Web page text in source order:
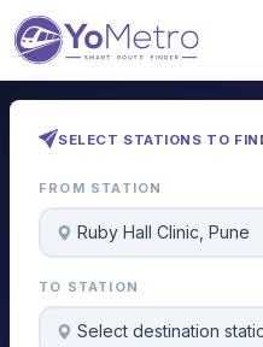
SELECT STATIONS TO
FROM STATION
Ruby Hall Clinic, Pune
TO STATION
Select destination